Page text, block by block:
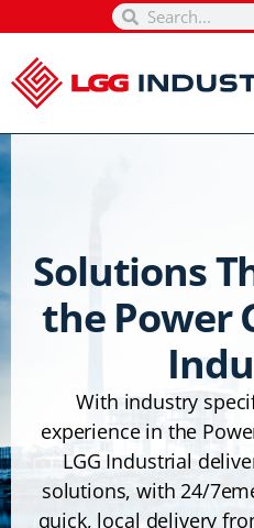
Solutions
the Power
With industry
experience in the
LGG Industrial
solutions, with 24/
quick, local delivery